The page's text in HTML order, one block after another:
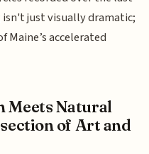
isn't just visually dramatic;
Maine’s accelerated
Meets Natural
of Art and